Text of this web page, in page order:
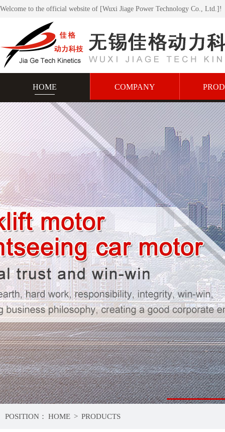
Welcome to the official website of [Wuxi Jiage Power Technology Co., Ltd.]!
HOME COMPANY
POSITION： HOME > PRODUCTS